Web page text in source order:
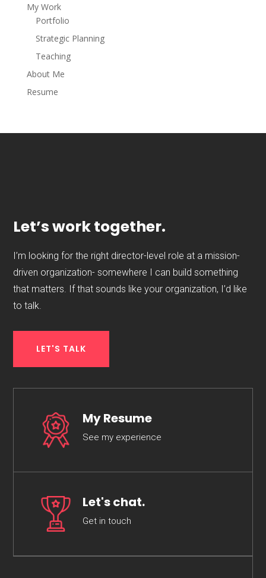
My Work
Portfolio
Strategic Planning
Teaching
About Me
Resume
Let’s work together.
I’m looking for the right director-level role at a mission-
driven organization- somewhere I can build something
that matters. If that sounds like your organization, I’d like
to talk.
LET'S TALK
My Resume
See my experience
Let's chat.
Get in touch